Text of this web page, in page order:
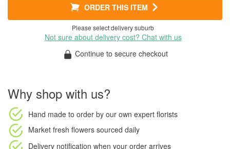
ORDER THIS ITEM
Please select delivery suburb
Not sure about delivery cost? Chat with us
Continue to secure checkout
Why shop with us?
Hand made to order by our own expert florists
Market fresh flowers sourced daily
Delivery notification when your order arrives